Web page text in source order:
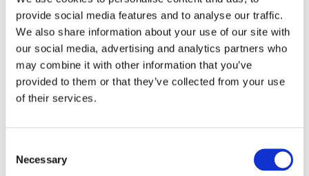
provide social media features and to analyse our traffic.
We also share information about your use of our site with
our social media, advertising and analytics partners who
may combine it with other information that you’ve
provided to them or that they’ve collected from your use
of their services.
Selection
Necessary
lo.it
used to access the
website. This allows the
website to be formatted
accordingly.
EDNView#
www.mistrel
lo.it
Pending
language
www.mistrel
E_CHANG
ED